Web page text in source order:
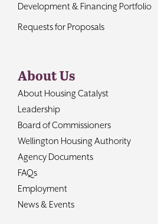
Development & Financing Portfolio
Requests for Proposals
About Us
About Housing Catalyst
Leadership
Board of Commissioners
Wellington Housing Authority
Agency Documents
FAQs
Employment
News & Events